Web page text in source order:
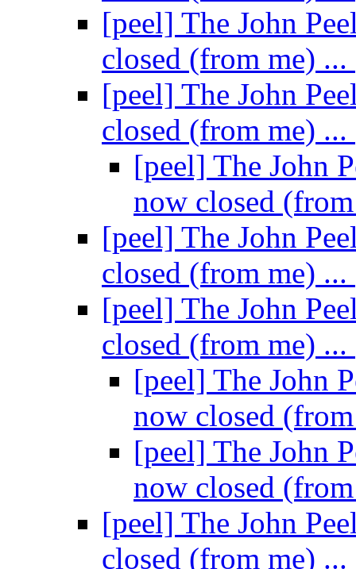
[peel] The John
closed (from me) ...
[peel] The John
closed (from me) ...
[peel] The John
now closed
[peel] The John
closed (from me) ...
[peel] The John
closed (from me) ...
[peel] The John
now closed
[peel] The John
now closed
[peel] The John
closed (from me) ...